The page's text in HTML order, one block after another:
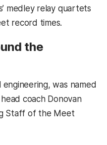
medley relay quartets
record times.
the
engineering, was named
coach Donovan
Staff of the Meet